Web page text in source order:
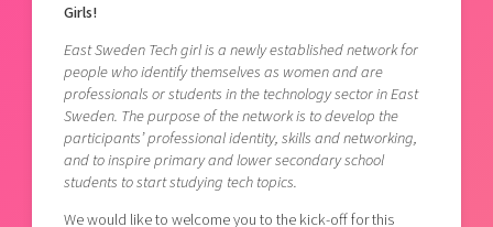
Shaping cities and regions
Bright East
East Sweden Tech Women
Reversed mentorship
Talent & skills
Startup & industry collaboration
Offers to boost your business
Funding opportunities
Our community of companies
Projects
Publications
Project toolbox
Our clusters
Today's lunch in Mjärdevi
Girls!
East Sweden Tech girl is a newly established network for
people who identify themselves as women and are
professionals or students in the technology sector in East
Sweden. The purpose of the network is to develop the
participants’ professional identity, skills and networking,
and to inspire primary and lower secondary school
students to start studying tech topics.
We would like to welcome you to the kick-off for this